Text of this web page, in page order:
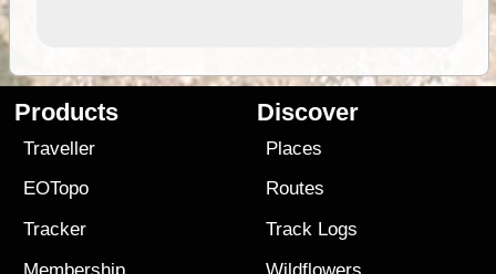
Products
Traveller
EOTopo
Tracker
Membership
Discover
Places
Routes
Track Logs
Wildflowers